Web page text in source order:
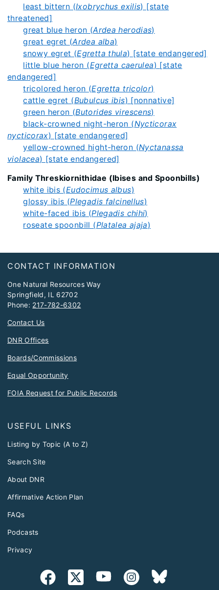
least bittern (Ixobrychus exilis) [state
threatened]
great blue heron (Ardea herodias)
great egret (Ardea alba)
snowy egret (Egretta thula) [state endangered]
little blue heron (Egretta caerulea) [state
endangered]
tricolored heron (Egretta tricolor)
cattle egret (Bubulcus ibis) [nonnative]
green heron (Butorides virescens)
black-crowned night-heron (Nycticorax
nycticorax) [state endangered]
yellow-crowned hight-heron (Nyctanassa
violacea) [state endangered]
Family Threskiornithidae (Ibises and Spoonbills)
white ibis (Eudocimus albus)
glossy ibis (Plegadis falcinellus)
white-faced ibis (Plegadis chihi)
roseate spoonbill (Platalea ajaja)
Footer
CONTACT INFORMATION
One Natural Resources Way
Springfield, IL 62702
Phone: 217-782-6302
Contact Us
DNR Offices
Boards/Commissions
Equal Opportunity
FOIA Request for Public Records
USEFUL LINKS
Listing by Topic (A to Z)
Search Site
About DNR
Affirmative Action Plan
FAQs
Podcasts
Privacy